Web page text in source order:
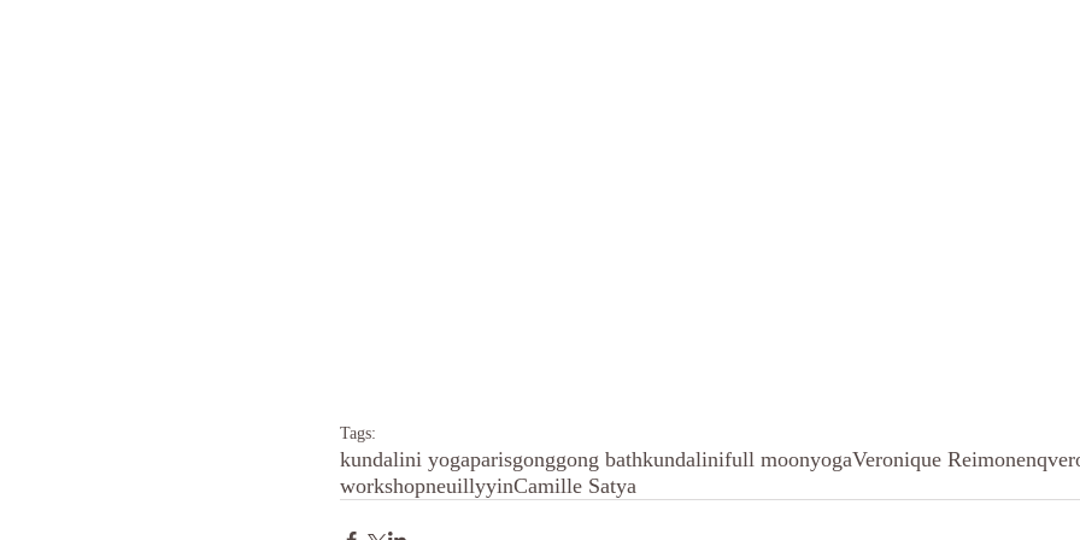
Tags:
kundalini yogaparisgonggong bathkundalinifull moonyogaVeronique Reimonenq
workshopneuillyyinCamille Satya